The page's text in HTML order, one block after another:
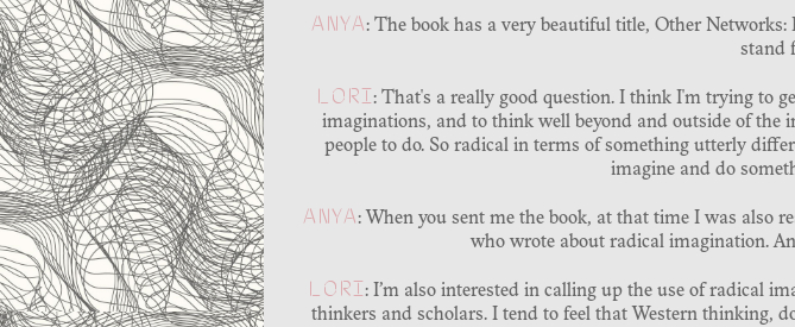
ANYA: The book has a very beautiful title, Other Networks:
stand
LORI: That's a really good question. I think I'm trying to
imaginations, and to think well beyond and outside of
people to do. So radical in terms of something utterly
imagine and do
ANYA: When you sent me the book, at that time I was also
who wrote about radical imagination.
LORI: I’m also interested in calling up the use of radical
thinkers and scholars. I tend to feel that Western thinking,